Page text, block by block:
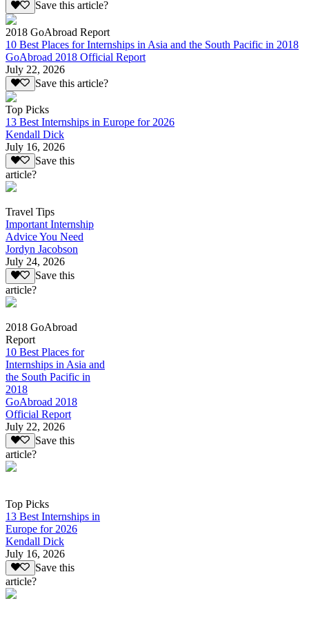
Save this article?
2018 GoAbroad Report
10 Best Places for Internships in Asia and the South Pacific in 2018
GoAbroad 2018 Official Report
July 22, 2026
Save this article?
Top Picks
13 Best Internships in Europe for 2026
Kendall Dick
July 16, 2026
Save this
article?
Travel Tips
Important Internship
Advice You Need
Jordyn Jacobson
July 24, 2026
Save this
article?
2018 GoAbroad
Report
10 Best Places for
Internships in Asia and
the South Pacific in
2018
GoAbroad 2018
Official Report
July 22, 2026
Save this
article?
Top Picks
13 Best Internships in
Europe for 2026
Kendall Dick
July 16, 2026
Save this
article?